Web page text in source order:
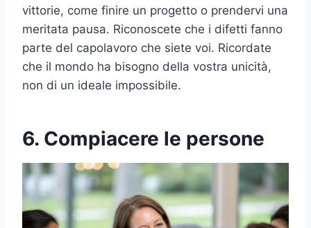
vittorie, come finire un progetto o prendervi una
meritata pausa. Riconoscete che i difetti fanno
parte del capolavoro che siete voi. Ricordate
che il mondo ha bisogno della vostra unicità,
non di un ideale impossibile.
6. Compiacere le persone